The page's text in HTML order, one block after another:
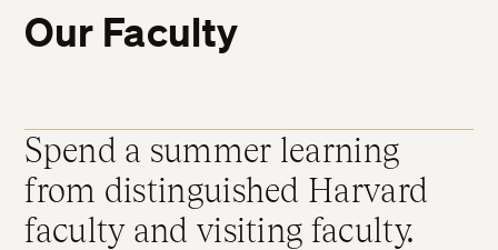
Our Faculty
Spend a summer learning
from distinguished Harvard
faculty and visiting faculty.